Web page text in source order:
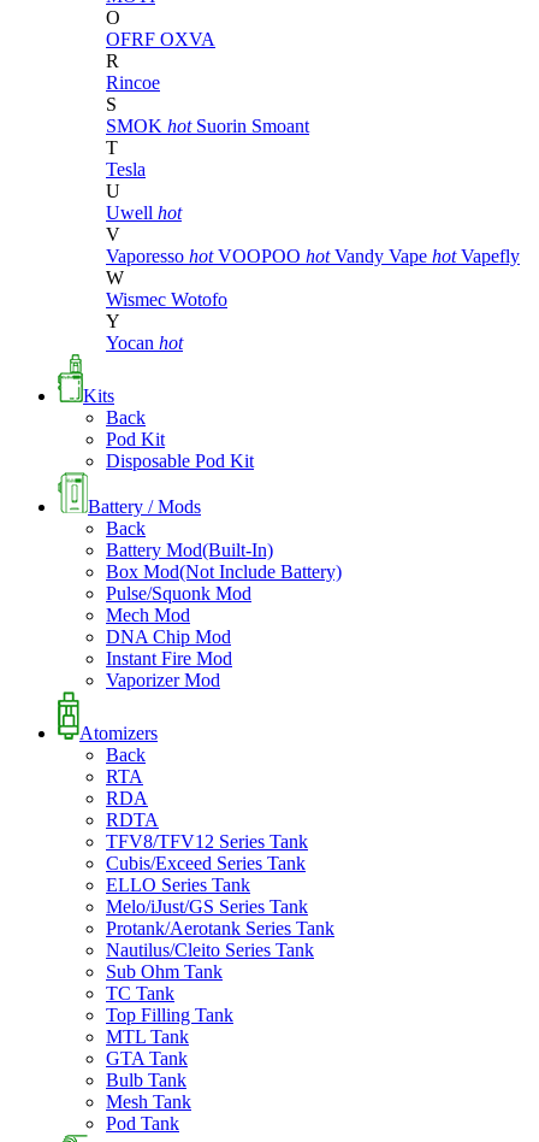
O
OFRF OXVA
R
Rincoe
S
SMOK hot Suorin Smoant
T
Tesla
U
Uwell hot
V
Vaporesso hot VOOPOO hot Vandy Vape hot Vapefly
W
Wismec Wotofo
Y
Yocan hot
Kits
Back
Pod Kit
Disposable Pod Kit
Battery / Mods
Back
Battery Mod(Built-In)
Box Mod(Not Include Battery)
Pulse/Squonk Mod
Mech Mod
DNA Chip Mod
Instant Fire Mod
Vaporizer Mod
Atomizers
Back
RTA
RDA
RDTA
TFV8/TFV12 Series Tank
Cubis/Exceed Series Tank
ELLO Series Tank
Melo/iJust/GS Series Tank
Protank/Aerotank Series Tank
Nautilus/Cleito Series Tank
Sub Ohm Tank
TC Tank
Top Filling Tank
MTL Tank
GTA Tank
Bulb Tank
Mesh Tank
Pod Tank